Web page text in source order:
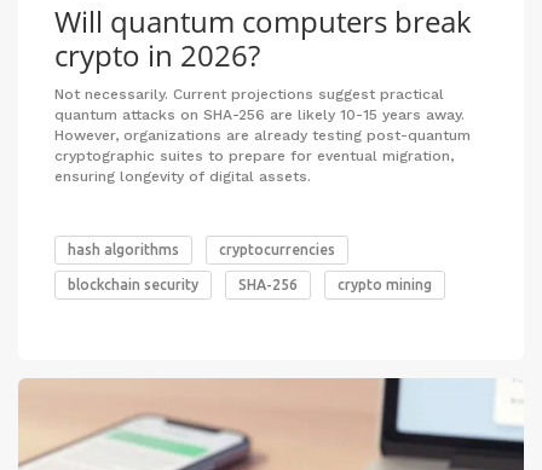
Will quantum computers break
crypto in 2026?
Not necessarily. Current projections suggest practical
quantum attacks on SHA-256 are likely 10-15 years away.
However, organizations are already testing post-quantum
cryptographic suites to prepare for eventual migration,
ensuring longevity of digital assets.
hash algorithms cryptocurrencies
blockchain security SHA-256 crypto mining